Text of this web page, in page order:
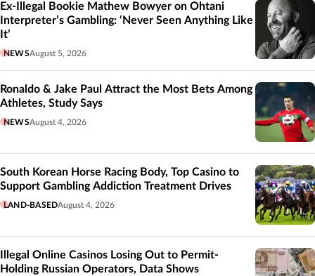
Ex-Illegal Bookie Mathew Bowyer on Ohtani
Interpreter’s Gambling: ‘Never Seen Anything Like
It’
NEWSAugust 5, 2026
Ronaldo & Jake Paul Attract the Most Bets Among
Athletes, Study Says
NEWSAugust 4, 2026
South Korean Horse Racing Body, Top Casino to
Support Gambling Addiction Treatment Drives
LAND-BASEDAugust 4, 2026
Illegal Online Casinos Losing Out to Permit-
Holding Russian Operators, Data Shows